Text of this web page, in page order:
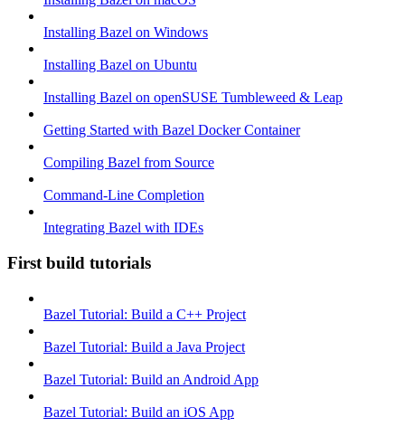
Installing Bazel on Windows
Installing Bazel on Ubuntu
Installing Bazel on openSUSE Tumbleweed & Leap
Getting Started with Bazel Docker Container
Compiling Bazel from Source
Command-Line Completion
Integrating Bazel with IDEs
First build tutorials
Bazel Tutorial: Build a C++ Project
Bazel Tutorial: Build a Java Project
Bazel Tutorial: Build an Android App
Bazel Tutorial: Build an iOS App